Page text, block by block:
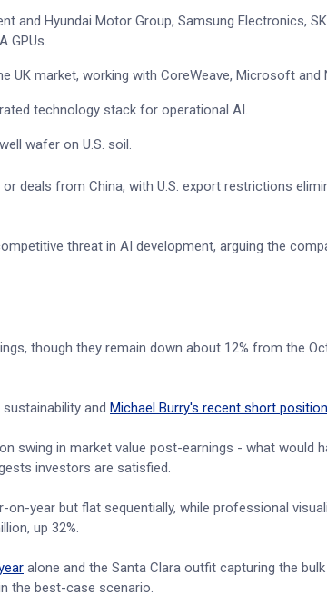
and Hyundai Motor Group, Samsung Electronics,
GPUs.
UK market, working with CoreWeave, Microsoft
technology stack for operational AI.
wafer on U.S. soil.
deals from China, with U.S. export restrictions
threat in AI development, arguing the
though they remain down about 12% from the
and Michael Burry's recent short position
swing in market value post-earnings - what would
investors are satisfied.
on-year but flat sequentially, while professional
up 32%.
alone and the Santa Clara outfit capturing the
the best-case scenario.